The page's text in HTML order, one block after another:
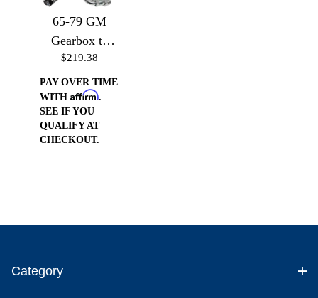
65-79 GM
Gearbox to
GM or Ford
pump (Drivers
Side)
$219.38
PAY OVER TIME
WITH Affirm.
SEE IF YOU
QUALIFY AT
CHECKOUT.
Category